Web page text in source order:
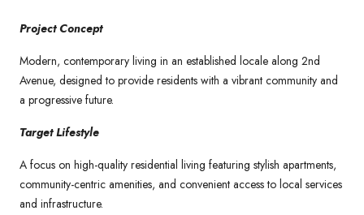
Project Concept
Modern, contemporary living in an established locale along 2nd
Avenue, designed to provide residents with a vibrant community and
a progressive future.
Target Lifestyle
A focus on high-quality residential living featuring stylish apartments,
community-centric amenities, and convenient access to local services
and infrastructure.